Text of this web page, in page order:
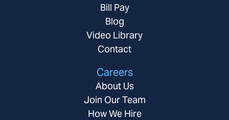
Bill Pay
Blog
Video Library
Contact
Careers
About Us
Join Our Team
How We Hire